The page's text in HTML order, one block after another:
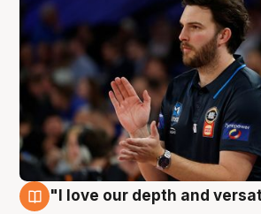
"I love our depth and